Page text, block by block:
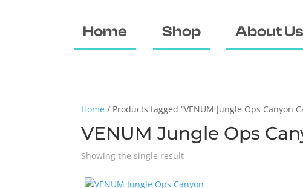
Home Shop About Us
Home / Products tagged “VENUM Jungle Ops Canyon
VENUM Jungle Ops
Showing the single result